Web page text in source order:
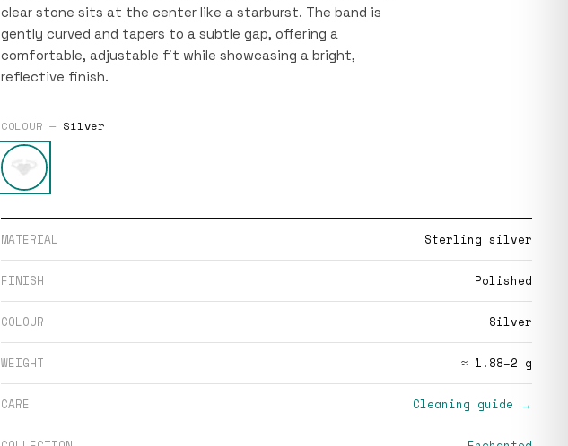
clear stone sits at the center like a starburst. The band is
gently curved and tapers to a subtle gap, offering a
comfortable, adjustable fit while showcasing a bright,
reflective finish.
COLOUR — Silver
MATERIAL Sterling silver
FINISH Polished
COLOUR Silver
WEIGHT ≈ 1.88–2 g
CARE Cleaning guide →